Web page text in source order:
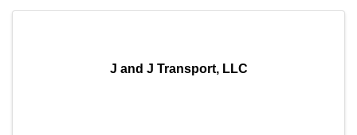
J and J Transport, LLC